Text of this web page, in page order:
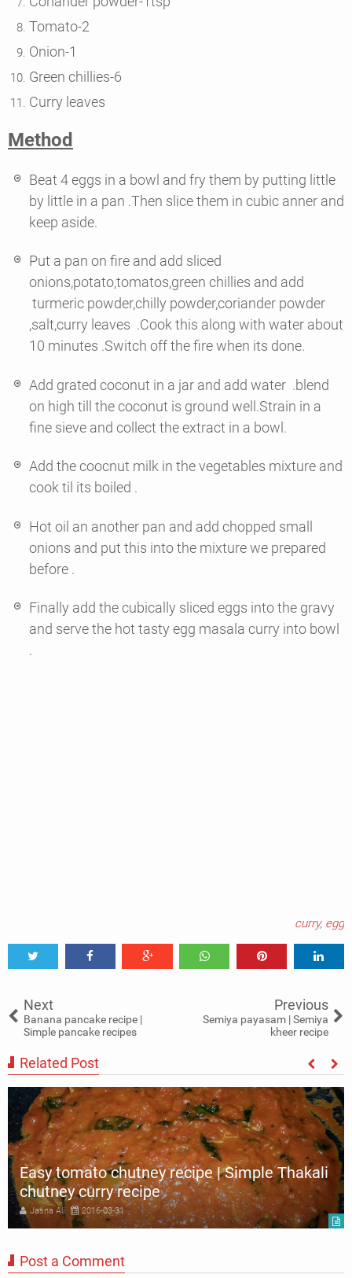
Tomato-2
Onion-1
Green chillies-6
Curry leaves
Method
Beat 4 eggs in a bowl and fry them by putting little
by little in a pan .Then slice them in cubic anner and
keep aside.
Put a pan on fire and add sliced
onions,potato,tomatos,green chillies and add
turmeric powder,chilly powder,coriander powder
,salt,curry leaves .Cook this along with water about
10 minutes .Switch off the fire when its done.
Add grated coconut in a jar and add water .blend
on high till the coconut is ground well.Strain in a
fine sieve and collect the extract in a bowl.
Add the coocnut milk in the vegetables mixture and
cook til its boiled .
Hot oil an another pan and add chopped small
onions and put this into the mixture we prepared
before .
Finally add the cubically sliced eggs into the gravy
and serve the hot tasty egg masala curry into bowl
.
curry, egg
Next
Banana pancake recipe |
Simple pancake recipes
Previous
Semiya payasam | Semiya
kheer recipe
Related Post
Easy tomato chutney recipe | Simple Thakali
chutney curry recipe
Jasna Ali 2016-03-31
Post a Comment